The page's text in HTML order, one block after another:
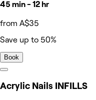
45 min - 12 hr
from A$35
Save up to 50%
Book
Acrylic Nails INFILLS